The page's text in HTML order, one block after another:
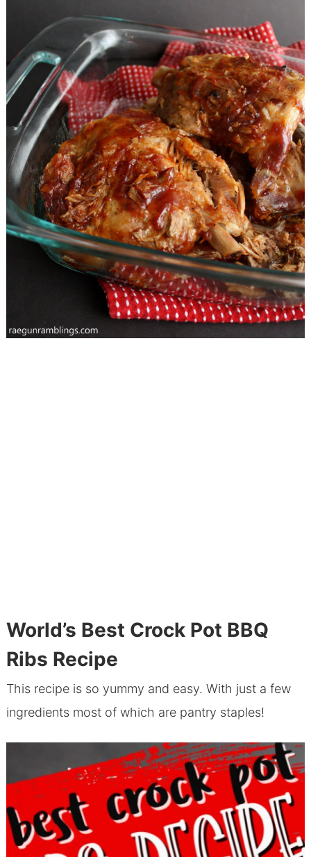
World’s Best Crock Pot BBQ
Ribs Recipe
This recipe is so yummy and easy. With just a few
ingredients most of which are pantry staples!